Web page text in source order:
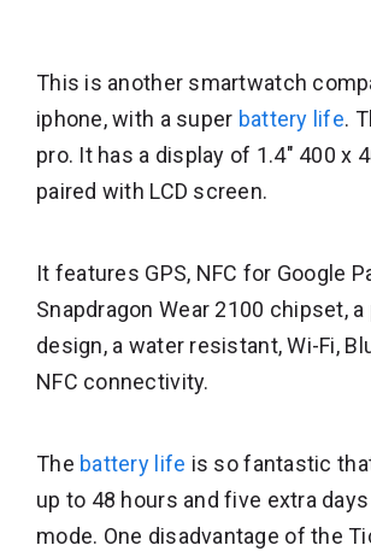
This is another smartwatch
iphone, with a super battery life.
pro. It has a display of 1.4″ 400 x
paired with LCD screen.
It features GPS, NFC for Google
Snapdragon Wear 2100 chipset,
design, a water resistant, Wi-Fi,
NFC connectivity.
The battery life is so fantastic
up to 48 hours and five extra
mode. One disadvantage of the